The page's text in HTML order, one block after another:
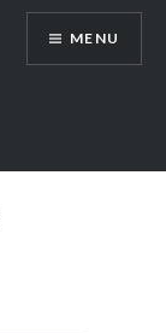
MENU